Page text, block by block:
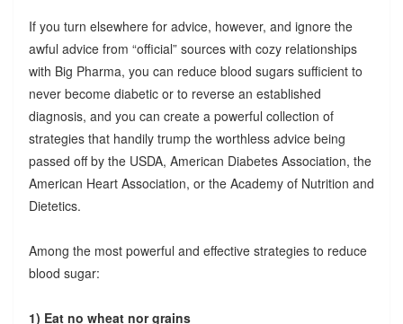
If you turn elsewhere for advice, however, and ignore the
awful advice from “official” sources with cozy relationships
with Big Pharma, you can reduce blood sugars sufficient to
never become diabetic or to reverse an established
diagnosis, and you can create a powerful collection of
strategies that handily trump the worthless advice being
passed off by the USDA, American Diabetes Association, the
American Heart Association, or the Academy of Nutrition and
Dietetics.
Among the most powerful and effective strategies to reduce
blood sugar:
1) Eat no wheat nor grains